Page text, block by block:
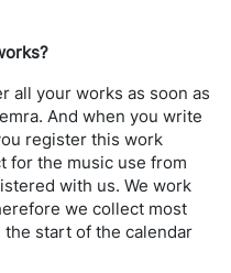
all your works as soon as
And when you write
register this work
for the music use from
with us. We work
we collect most
start of the calendar